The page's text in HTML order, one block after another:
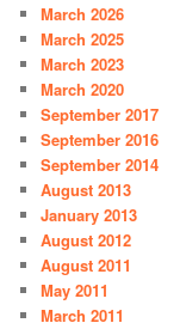
h
March 2026
March 2025
March 2023
March 2020
September 2017
September 2016
September 2014
August 2013
January 2013
August 2012
August 2011
May 2011
March 2011